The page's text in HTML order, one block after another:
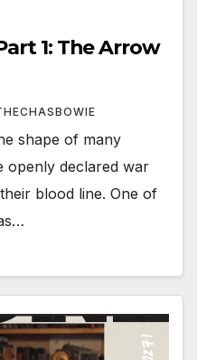
1: The Arrow
shape of many
openly declared war
blood line. One of